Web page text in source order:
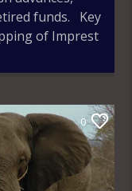
funds. Key
of Imprest
0